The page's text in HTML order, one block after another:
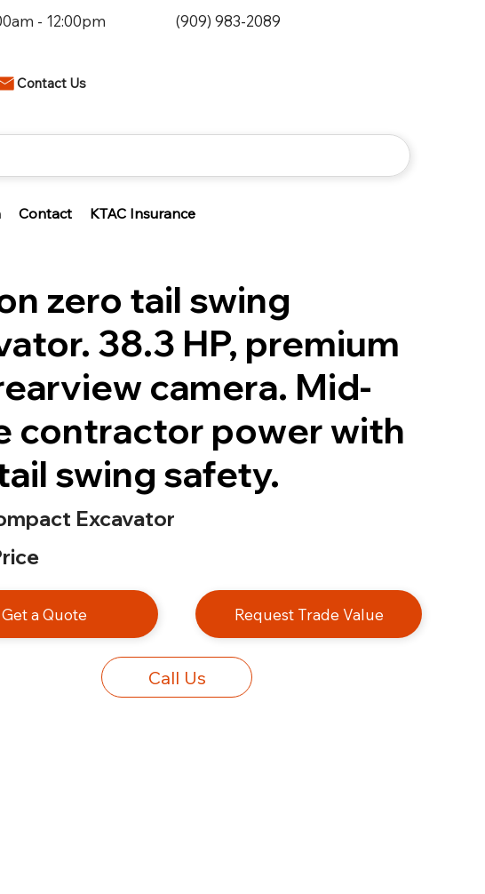
- 12:00pm (909) 983-2089
Contact Us
Contact KTAC Insurance
zero tail swing
38.3 HP, premium
camera. Mid-
contractor power with
swing safety.
Excavator
Get a Quote Request Trade Value
Call Us